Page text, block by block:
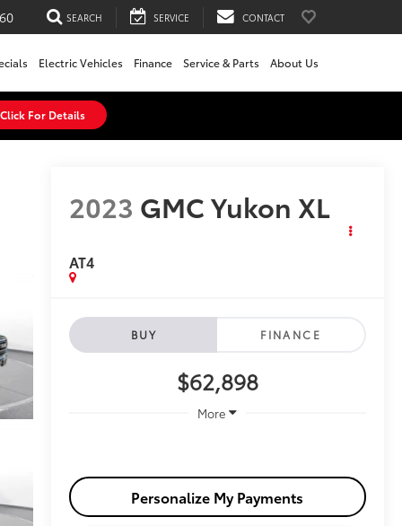
SEARCH SERVICE CONTACT
Electric Vehicles Finance Service & Parts About Us
Click For Details
2023 GMC Yukon XL
AT4
BUY FINANCE
$62,898
More
Personalize My Payments